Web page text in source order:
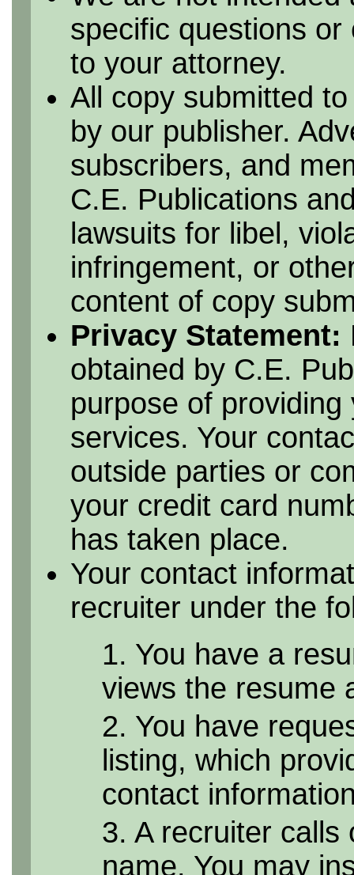
specific questions
to your attorney.
All copy submitted
by our publisher.
subscribers, and
C.E. Publications
lawsuits for libel,
infringement, or
content of copy
Privacy Statement:
obtained by C.E.
purpose of
services. Your
outside parties or
your credit card
has taken place.
Your contact
recruiter under the
1. You have a
views the resume
2. You have
listing, which
contact
3. A recruiter
name. You may